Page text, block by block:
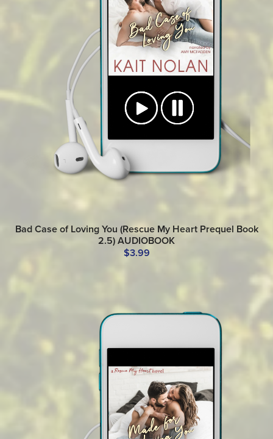
Bad Case of Loving You (Rescue My Heart Prequel Book
2.5) AUDIOBOOK
$3.99